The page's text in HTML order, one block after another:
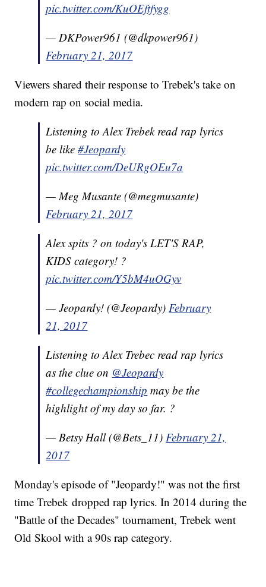
pic.twitter.com/KuOEftfygg
— DKPower961 (@dkpower961)
February 21, 2017
Viewers shared their response to Trebek's take on
modern rap on social media.
Listening to Alex Trebek read rap lyrics
be like#Jeopardy
pic.twitter.com/DeURgOEu7a
— Meg Musante (@megmusante)
February 21, 2017
Alex spits ? on today's LET'S RAP,
KIDS category! ?
pic.twitter.com/Y5bM4uOGyv
— Jeopardy! (@Jeopardy)February
21, 2017
Listening to Alex Trebec read rap lyrics
as the clue on @Jeopardy
#collegechampionship may be the
highlight of my day so far. ?
— Betsy Hall (@Bets_11)February 21,
2017
Monday's episode of "Jeopardy!" was not the first
time Trebek dropped rap lyrics. In 2014 during the
"Battle of the Decades" tournament, Trebek went
Old Skool with a 90s rap category.